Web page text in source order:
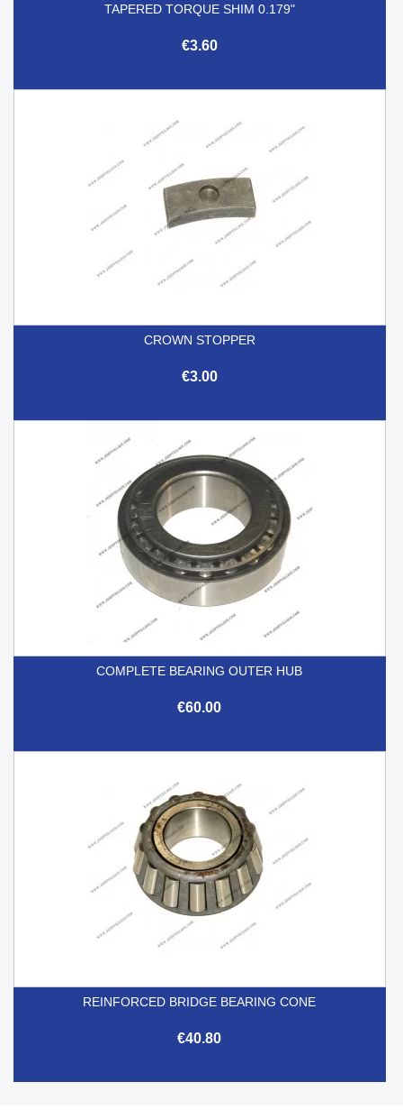
TAPERED TORQUE SHIM 0.179"
€3.60
CROWN STOPPER
€3.00
COMPLETE BEARING OUTER HUB
€60.00
REINFORCED BRIDGE BEARING CONE
€40.80